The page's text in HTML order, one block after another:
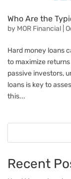
Who Are the
by MOR Financial
Hard money loans
to maximize
passive investors,
loans is key to
this...
Recent